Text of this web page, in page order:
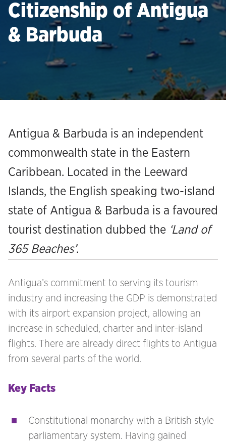
Citizenship of Antigua
& Barbuda
Antigua & Barbuda is an independent
commonwealth state in the Eastern
Caribbean. Located in the Leeward
Islands, the English speaking two-island
state of Antigua & Barbuda is a favoured
tourist destination dubbed the ‘Land of
365 Beaches’.
Antigua’s commitment to serving its tourism
industry and increasing the GDP is demonstrated
with its airport expansion project, allowing an
increase in scheduled, charter and inter-island
flights. There are already direct flights to Antigua
from several parts of the world.
Key Facts
Constitutional monarchy with a British style
parliamentary system. Having gained